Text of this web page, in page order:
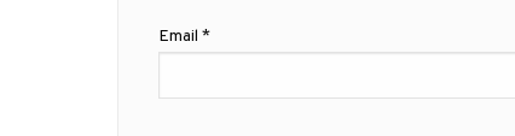
Email *